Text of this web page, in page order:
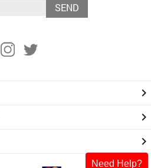
Need Help?
SEND
keyboard_arrow_right
keyboard_arrow_right
keyboard_arrow_right